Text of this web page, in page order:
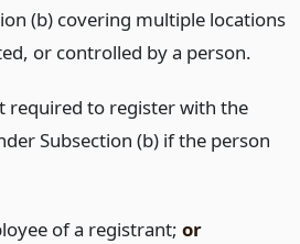
(b) covering multiple locations
or controlled by a person.
required to register with the
Subsection (b) if the person
of a registrant; or